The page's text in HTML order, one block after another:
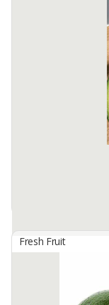
Archidendron
BUMI
Archidendron
unique legume
distinct flavor and
EDIDAH MAJU
Fresh Fruit